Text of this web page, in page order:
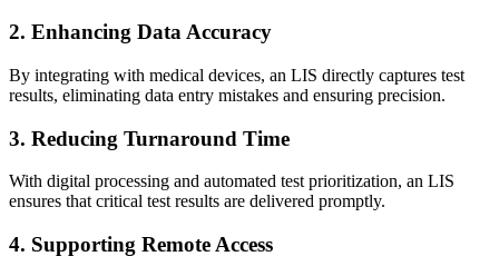
2. Enhancing Data Accuracy
By integrating with medical devices, an LIS directly captures test
results, eliminating data entry mistakes and ensuring precision.
3. Reducing Turnaround Time
With digital processing and automated test prioritization, an LIS
ensures that critical test results are delivered promptly.
4. Supporting Remote Access